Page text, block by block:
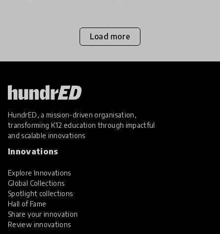
Load more
HundrED, a mission-driven organisation,
transforming K12 education through impactful
and scalable innovations
Innovations
Explore Innovations
Global Collections
Spotlight collections
Hall of Fame
Share your innovation
Review innovations